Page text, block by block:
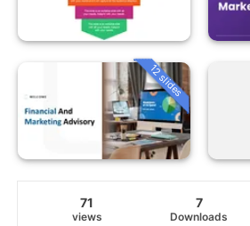
12 slides
71
views
7
Downloads